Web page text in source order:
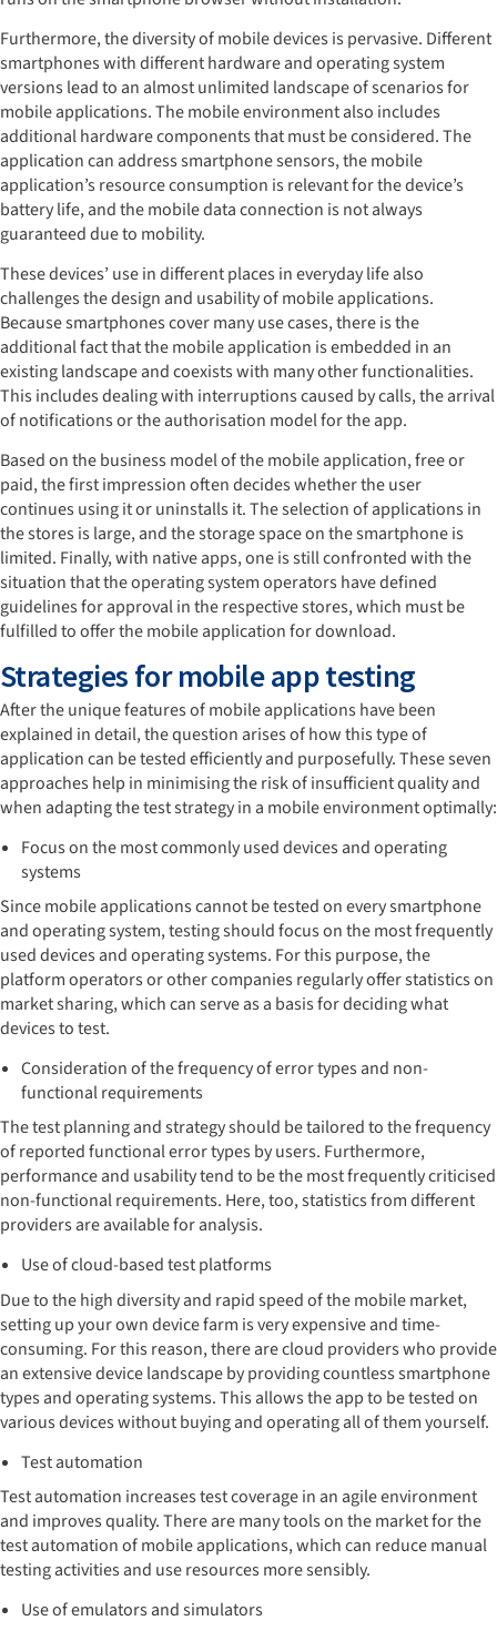
Furthermore, the diversity of mobile devices is pervasive. Different
smartphones with different hardware and operating system
versions lead to an almost unlimited landscape of scenarios for
mobile applications. The mobile environment also includes
additional hardware components that must be considered. The
application can address smartphone sensors, the mobile
application’s resource consumption is relevant for the device’s
battery life, and the mobile data connection is not always
guaranteed due to mobility.
These devices’ use in different places in everyday life also
challenges the design and usability of mobile applications.
Because smartphones cover many use cases, there is the
additional fact that the mobile application is embedded in an
existing landscape and coexists with many other functionalities.
This includes dealing with interruptions caused by calls, the arrival
of notifications or the authorisation model for the app.
Based on the business model of the mobile application, free or
paid, the first impression often decides whether the user
continues using it or uninstalls it. The selection of applications in
the stores is large, and the storage space on the smartphone is
limited. Finally, with native apps, one is still confronted with the
situation that the operating system operators have defined
guidelines for approval in the respective stores, which must be
fulfilled to offer the mobile application for download.
Strategies for mobile app testing
After the unique features of mobile applications have been
explained in detail, the question arises of how this type of
application can be tested efficiently and purposefully. These seven
approaches help in minimising the risk of insufficient quality and
when adapting the test strategy in a mobile environment optimally:
Focus on the most commonly used devices and operating
systems
Since mobile applications cannot be tested on every smartphone
and operating system, testing should focus on the most frequently
used devices and operating systems. For this purpose, the
platform operators or other companies regularly offer statistics on
market sharing, which can serve as a basis for deciding what
devices to test.
Consideration of the frequency of error types and non-
functional requirements
The test planning and strategy should be tailored to the frequency
of reported functional error types by users. Furthermore,
performance and usability tend to be the most frequently criticised
non-functional requirements. Here, too, statistics from different
providers are available for analysis.
Use of cloud-based test platforms
Due to the high diversity and rapid speed of the mobile market,
setting up your own device farm is very expensive and time-
consuming. For this reason, there are cloud providers who provide
an extensive device landscape by providing countless smartphone
types and operating systems. This allows the app to be tested on
various devices without buying and operating all of them yourself.
Test automation
Test automation increases test coverage in an agile environment
and improves quality. There are many tools on the market for the
test automation of mobile applications, which can reduce manual
testing activities and use resources more sensibly.
Use of emulators and simulators